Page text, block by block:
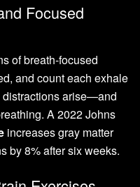
Focused
of breath-focused
and count each exhale
distractions arise—and
A 2022 Johns
increases gray matter
by 8% after six weeks.